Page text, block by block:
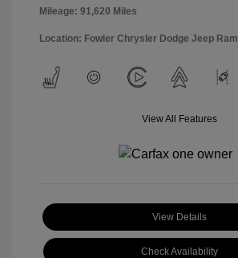
Mileage: 91,620 Miles
Location: Fowler Chrysler Dodge Jeep Ram
View All Features
View Details
Check Availability